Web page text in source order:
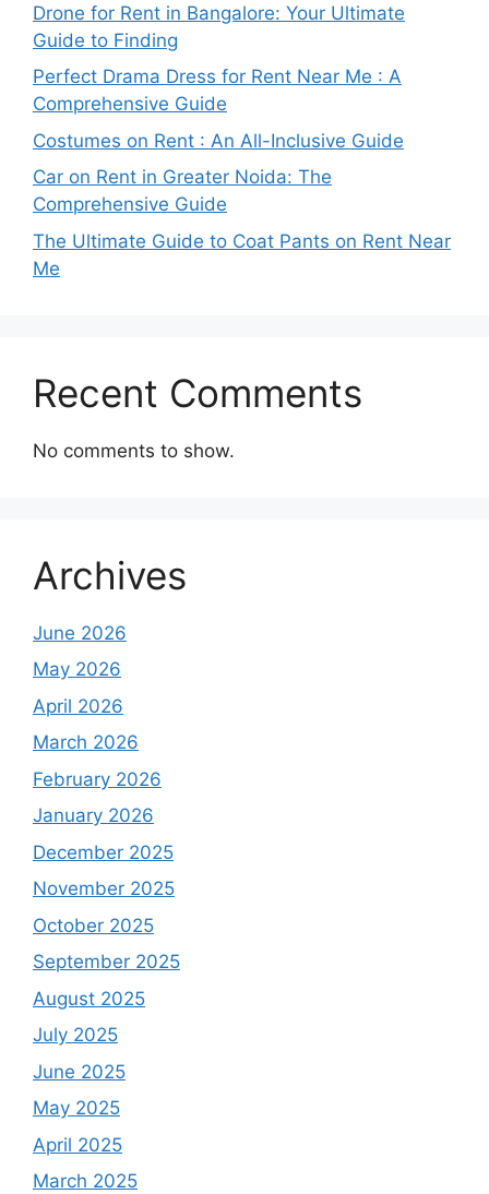
Drone for Rent in Bangalore: Your Ultimate
Guide to Finding
Perfect Drama Dress for Rent Near Me : A
Comprehensive Guide
Costumes on Rent : An All-Inclusive Guide
Car on Rent in Greater Noida: The
Comprehensive Guide
The Ultimate Guide to Coat Pants on Rent Near
Me
Recent Comments
No comments to show.
Archives
June 2026
May 2026
April 2026
March 2026
February 2026
January 2026
December 2025
November 2025
October 2025
September 2025
August 2025
July 2025
June 2025
May 2025
April 2025
March 2025